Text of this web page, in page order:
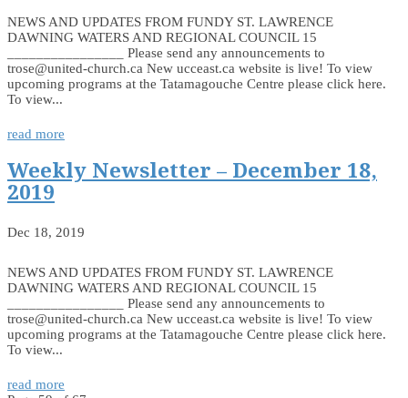
NEWS AND UPDATES FROM FUNDY ST. LAWRENCE
DAWNING WATERS AND REGIONAL COUNCIL 15
________________ Please send any announcements to
trose@united-church.ca New ucceast.ca website is live! To view
upcoming programs at the Tatamagouche Centre please click here.
To view...
read more
Weekly Newsletter – December 18,
2019
Dec 18, 2019
NEWS AND UPDATES FROM FUNDY ST. LAWRENCE
DAWNING WATERS AND REGIONAL COUNCIL 15
________________ Please send any announcements to
trose@united-church.ca New ucceast.ca website is live! To view
upcoming programs at the Tatamagouche Centre please click here.
To view...
read more